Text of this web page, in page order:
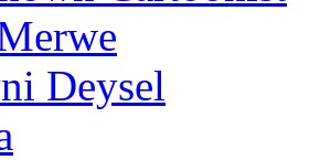
Deysel